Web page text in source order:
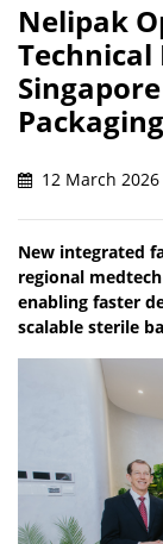
Nelipak
12 March
New integrated
regional
enabling faster
scalable sterile